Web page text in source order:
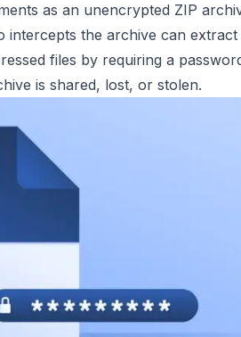
as an unencrypted ZIP
the archive can extract
files by requiring a
is shared, lost, or stolen.